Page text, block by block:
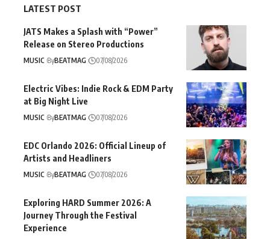
LATEST POST
JATS Makes a Splash with “Power”
Release on Stereo Productions
MUSIC ByBEATMAG 07/08/2026
Electric Vibes: Indie Rock & EDM Party
at Big Night Live
MUSIC ByBEATMAG 07/08/2026
EDC Orlando 2026: Official Lineup of
Artists and Headliners
MUSIC ByBEATMAG 07/08/2026
Exploring HARD Summer 2026: A
Journey Through the Festival
Experience